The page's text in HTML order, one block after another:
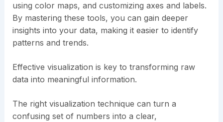
using color maps, and customizing axes and labels.
By mastering these tools, you can gain deeper
insights into your data, making it easier to identify
patterns and trends.
Effective visualization is key to transforming raw
data into meaningful information.
The right visualization technique can turn a
confusing set of numbers into a clear,